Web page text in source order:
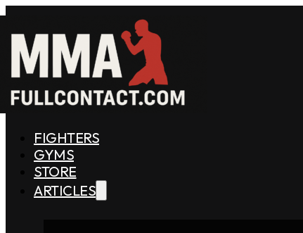
FIGHTERS
GYMS
STORE
ARTICLES